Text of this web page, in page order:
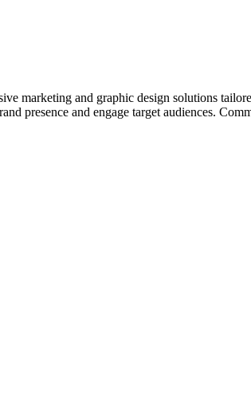
marketing and graphic design solutions
presence and engage target audiences.